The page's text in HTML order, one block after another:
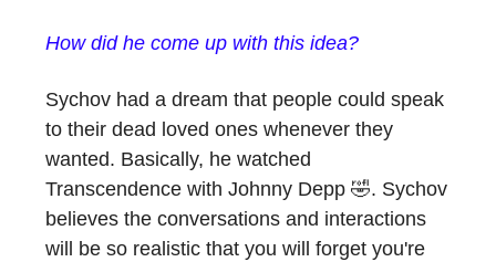
How did he come up with this idea?
Sychov had a dream that people could speak
to their dead loved ones whenever they
wanted. Basically, he watched
Transcendence with Johnny Depp 🤣. Sychov
believes the conversations and interactions
will be so realistic that you will forget you're